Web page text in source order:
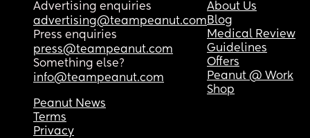
Advertising enquiries
advertising@teampeanut.com
Press enquiries
press@teampeanut.com
Something else?
info@teampeanut.com
About Us
Blog
Medical Review
Guidelines
Offers
Peanut @ Work
Shop
Peanut News
Terms
Privacy